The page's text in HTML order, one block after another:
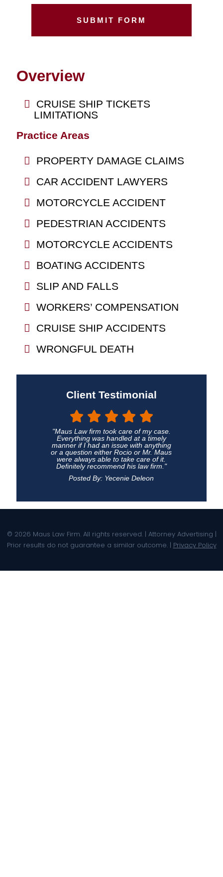
Overview
CRUISE SHIP TICKETS
LIMITATIONS
Practice Areas
PROPERTY DAMAGE CLAIMS
CAR ACCIDENT LAWYERS
MOTORCYCLE ACCIDENT
PEDESTRIAN ACCIDENTS
MOTORCYCLE ACCIDENTS
BOATING ACCIDENTS
SLIP AND FALLS
WORKERS’ COMPENSATION
CRUISE SHIP ACCIDENTS
WRONGFUL DEATH
Client Testimonial
"Maus Law firm took care of my case.
Everything was handled at a timely
manner if I had an issue with anything
or a question either Rocio or Mr. Maus
were always able to take care of it.
Definitely recommend his law firm."
Posted By: Yecenie Deleon
© 2026 Maus Law Firm. All rights reserved. | Attorney Advertising |
Prior results do not guarantee a similar outcome. | Privacy Policy